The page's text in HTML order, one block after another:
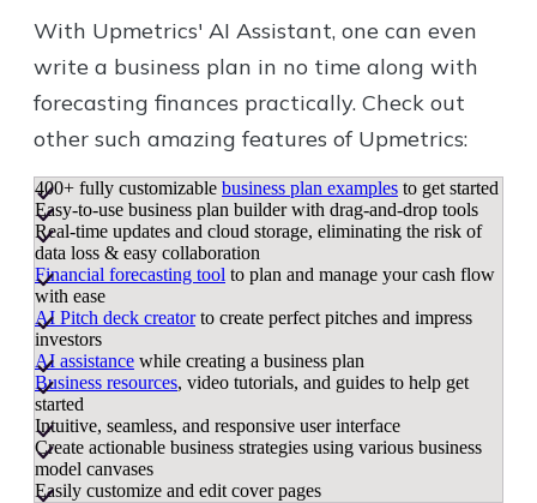
With Upmetrics' AI Assistant, one can even
write a business plan in no time along with
forecasting finances practically. Check out
other such amazing features of Upmetrics:
400+ fully customizable business plan examples to get started
Easy-to-use business plan builder with drag-and-drop tools
Real-time updates and cloud storage, eliminating the risk of
data loss & easy collaboration
Financial forecasting tool to plan and manage your cash flow
with ease
AI Pitch deck creatorto create perfect pitches and impress
investors
AI assistance while creating a business plan
Business resources, video tutorials, and guides to help get
started
Intuitive, seamless, and responsive user interface
Create actionable business strategies using various business
model canvases
Easily customize and edit cover pages